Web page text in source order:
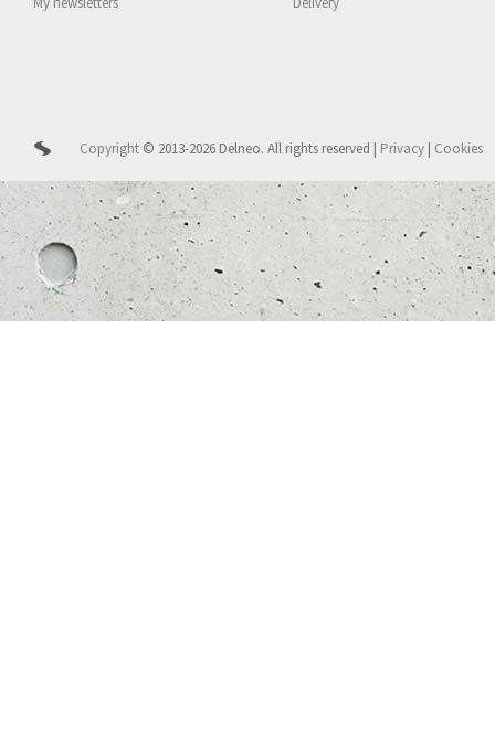
Copyright © 2013-2026 Delneo. All rights reserved | Privacy | Cookies